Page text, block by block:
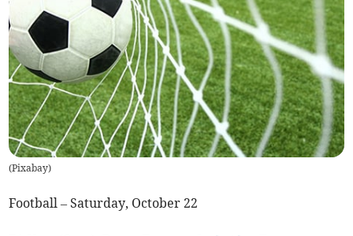
(Pixabay)
Football – Saturday, October 22